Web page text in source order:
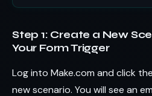
Step 1: Create a New
Your Form Trigger
Log into Make.com and click
new scenario. You will see an